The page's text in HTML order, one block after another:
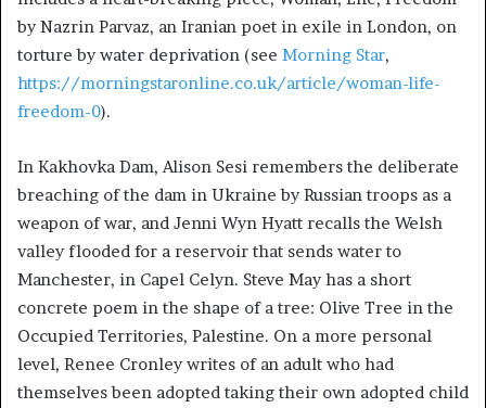
by Nazrin Parvaz, an Iranian poet in exile in London, on
torture by water deprivation (see Morning Star,
https://morningstaronline.co.uk/article/woman-life-
freedom-0).
In Kakhovka Dam, Alison Sesi remembers the deliberate
breaching of the dam in Ukraine by Russian troops as a
weapon of war, and Jenni Wyn Hyatt recalls the Welsh
valley flooded for a reservoir that sends water to
Manchester, in Capel Celyn. Steve May has a short
concrete poem in the shape of a tree: Olive Tree in the
Occupied Territories, Palestine. On a more personal
level, Renee Cronley writes of an adult who had
themselves been adopted taking their own adopted child